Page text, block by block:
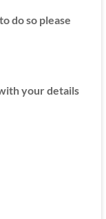
do so please
your details